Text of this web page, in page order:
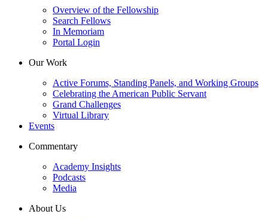
Overview of the Fellowship
Search Fellows
In Memoriam
Portal Login
Our Work
Active Forums, Standing Panels, and Working Groups
Celebrating the American Public Servant
Grand Challenges
Virtual Library
Events
Commentary
Academy Insights
Podcasts
Media
About Us